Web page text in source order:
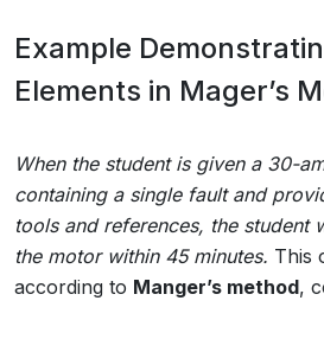
Example
Elements in Mager’s
When the student is given a 30-
containing a single fault and
tools and references, the student
the motor within 45 minutes. This
according to Manger’s method,